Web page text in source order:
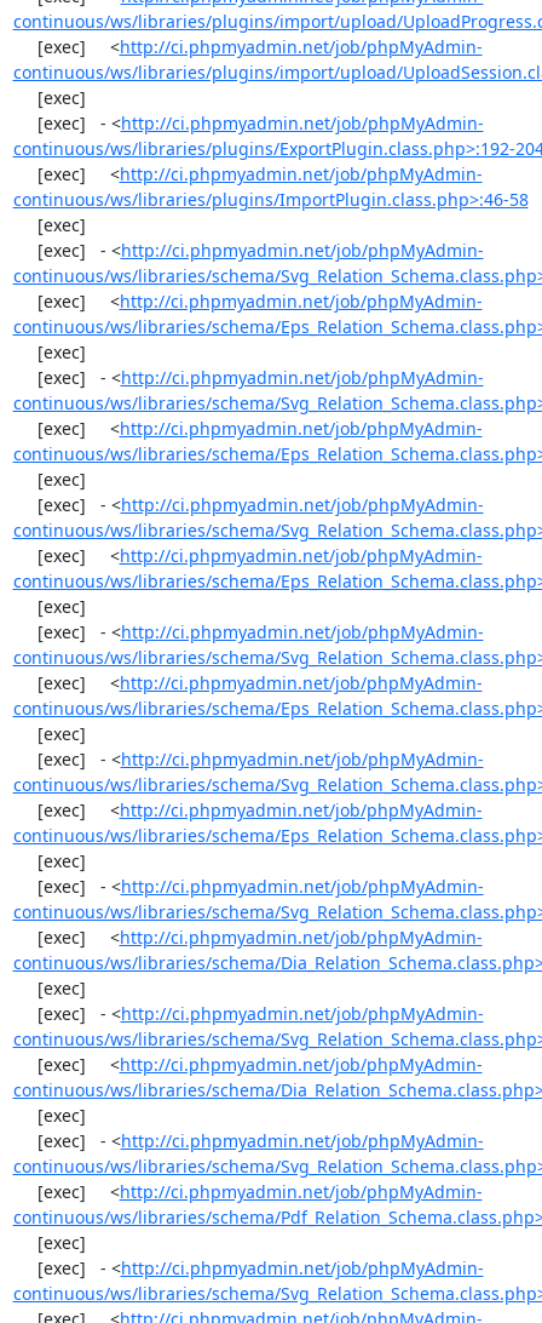
continuous/ws/libraries/plugins/import/upload/
     [exec]     <
http://ci.phpmyadmin.net/job/phpMyAdmin-
continuous/ws/libraries/plugins/import/upload/
     [exec]   - <
http://ci.phpmyadmin.net/job/phpMyAdmin-
continuous/ws/libraries/plugins/ExportPlugin.class.php>:192-
     [exec]     <
http://ci.phpmyadmin.net/job/phpMyAdmin-
continuous/ws/libraries/plugins/ImportPlugin.class.php>:46-58
     [exec]   - <
http://ci.phpmyadmin.net/job/phpMyAdmin-
continuous/ws/libraries/schema/
     [exec]     <
http://ci.phpmyadmin.net/job/phpMyAdmin-
continuous/ws/libraries/schema/
     [exec]   - <
http://ci.phpmyadmin.net/job/phpMyAdmin-
continuous/ws/libraries/schema/
     [exec]     <
http://ci.phpmyadmin.net/job/phpMyAdmin-
continuous/ws/libraries/schema/
     [exec]   - <
http://ci.phpmyadmin.net/job/phpMyAdmin-
continuous/ws/libraries/schema/
     [exec]     <
http://ci.phpmyadmin.net/job/phpMyAdmin-
continuous/ws/libraries/schema/
     [exec]   - <
http://ci.phpmyadmin.net/job/phpMyAdmin-
continuous/ws/libraries/schema/
     [exec]     <
http://ci.phpmyadmin.net/job/phpMyAdmin-
continuous/ws/libraries/schema/
     [exec]   - <
http://ci.phpmyadmin.net/job/phpMyAdmin-
continuous/ws/libraries/schema/
     [exec]     <
http://ci.phpmyadmin.net/job/phpMyAdmin-
continuous/ws/libraries/schema/
     [exec]   - <
http://ci.phpmyadmin.net/job/phpMyAdmin-
continuous/ws/libraries/schema/
     [exec]     <
http://ci.phpmyadmin.net/job/phpMyAdmin-
continuous/ws/libraries/schema/
     [exec]   - <
http://ci.phpmyadmin.net/job/phpMyAdmin-
continuous/ws/libraries/schema/
     [exec]     <
http://ci.phpmyadmin.net/job/phpMyAdmin-
continuous/ws/libraries/schema/
     [exec]   - <
http://ci.phpmyadmin.net/job/phpMyAdmin-
continuous/ws/libraries/schema/
     [exec]     <
http://ci.phpmyadmin.net/job/phpMyAdmin-
continuous/ws/libraries/schema/
     [exec]   - <
http://ci.phpmyadmin.net/job/phpMyAdmin-
continuous/ws/libraries/schema/